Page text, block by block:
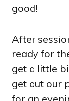
good!
After
ready for
get a little
get out our
for an